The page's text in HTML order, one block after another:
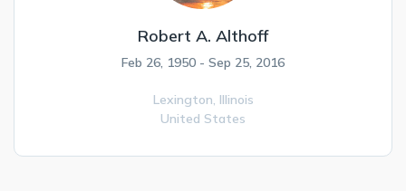
Robert A. Althoff
Feb 26, 1950 - Sep 25, 2016
Lexington, Illinois
United States